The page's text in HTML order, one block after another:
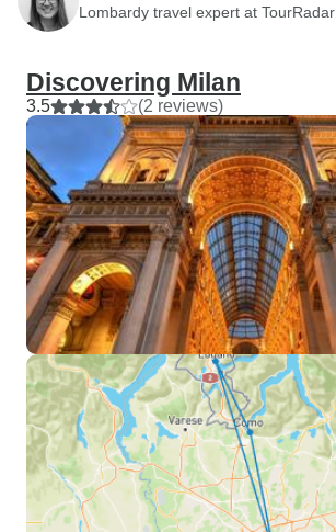
Lombardy travel expert at TourRadar
Discovering Milan
3.5 (2 reviews)